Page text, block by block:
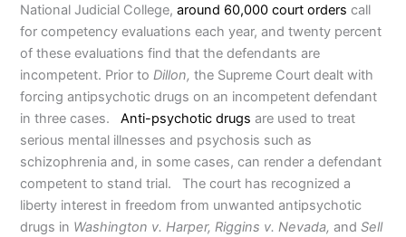
National Judicial College,around 60,000 court orders call
for competency evaluations each year, and twenty percent
of these evaluations find that the defendants are
incompetent. Prior toDillon,the Supreme Court dealt with
forcing antipsychotic drugs on an incompetent defendant
in three cases.Anti-psychotic drugs are used to treat
serious mental illnesses and psychosis such as
schizophrenia and, in some cases, can render a defendant
competent to stand trial. The court has recognized a
liberty interest in freedom from unwanted antipsychotic
drugs in Washington v. Harper, Riggins v. Nevada,andSell